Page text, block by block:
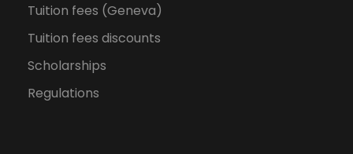
Tuition fees (Geneva)
Tuition fees discounts
Scholarships
Regulations